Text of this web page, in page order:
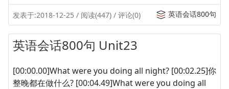
发表于:2018-12-25 / 阅读(447) / 评论(0) 英语会话800句
英语会话800句 Unit23
[00:00.00]What were you doing all night? [00:02.25]你
整晚都在做什么? [00:04.49]What were you doing all